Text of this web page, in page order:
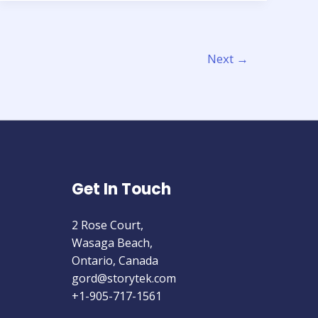
building
Next →
Get In Touch
2 Rose Court,
Wasaga Beach,
Ontario, Canada
gord@storytek.com
+1-905-717-1561